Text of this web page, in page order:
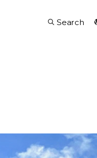
Search